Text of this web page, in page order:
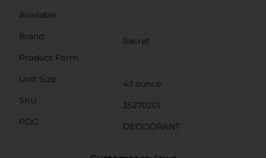
Available
Brand
Secret
Product Form
Unit Size
4.1 ounce
SKU
35270201
POG
DEODORANT